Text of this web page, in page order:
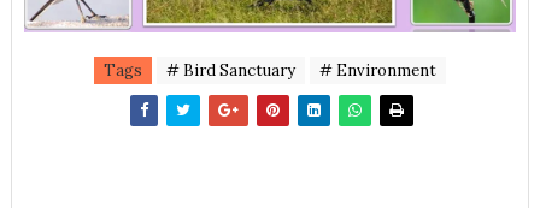
Tags # Bird Sanctuary # Environment